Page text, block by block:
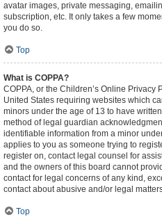
avatar images, private messaging,
subscription, etc. It only takes a few
you do so.
Top
What is COPPA?
COPPA, or the Children’s Online Privacy
United States requiring websites which
minors under the age of 13 to have
method of legal guardian
identifiable information from a minor
applies to you as someone trying to
register on, contact legal counsel for
and the owners of this board cannot
contact for legal concerns of any kind,
contact about abusive and/or legal
Top